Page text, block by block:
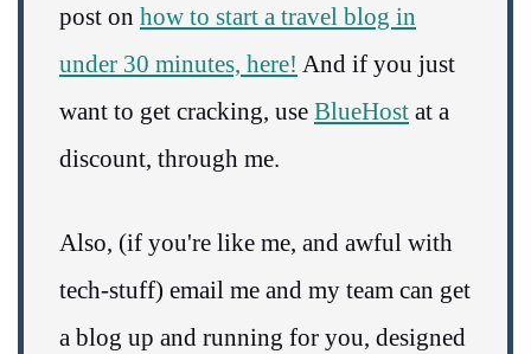
post on how to start a travel blog in
under 30 minutes, here! And if you just
want to get cracking, use BlueHost at a
discount, through me.
Also, (if you're like me, and awful with
tech-stuff) email me and my team can get
a blog up and running for you, designed